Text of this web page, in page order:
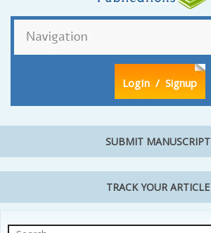
LogIn / Signup
SUBMIT MANUSCRIPT
TRACK YOUR ARTICLE